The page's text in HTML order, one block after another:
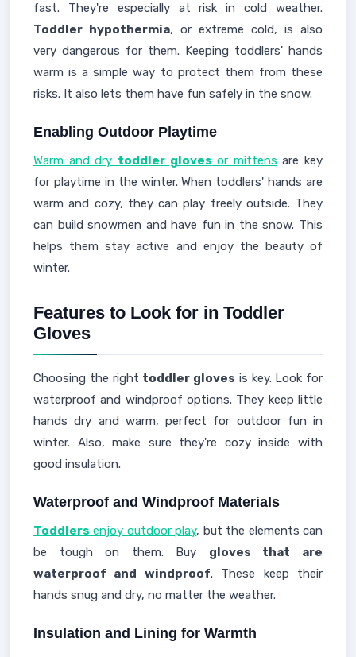
fast. They're especially at risk in cold weather.
Toddler hypothermia, or extreme cold, is also
very dangerous for them. Keeping toddlers' hands
warm is a simple way to protect them from these
risks. It also lets them have fun safely in the snow.
Enabling Outdoor Playtime
Warm and dry toddler gloves or mittens are key
for playtime in the winter. When toddlers' hands are
warm and cozy, they can play freely outside. They
can build snowmen and have fun in the snow. This
helps them stay active and enjoy the beauty of
winter.
Features to Look for in Toddler
Gloves
Choosing the right toddler gloves is key. Look for
waterproof and windproof options. They keep little
hands dry and warm, perfect for outdoor fun in
winter. Also, make sure they're cozy inside with
good insulation.
Waterproof and Windproof Materials
Toddlers enjoy outdoor play, but the elements can
be tough on them. Buy gloves that are
waterproof and windproof. These keep their
hands snug and dry, no matter the weather.
Insulation and Lining for Warmth